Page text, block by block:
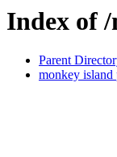
Index of
Parent
monkey island